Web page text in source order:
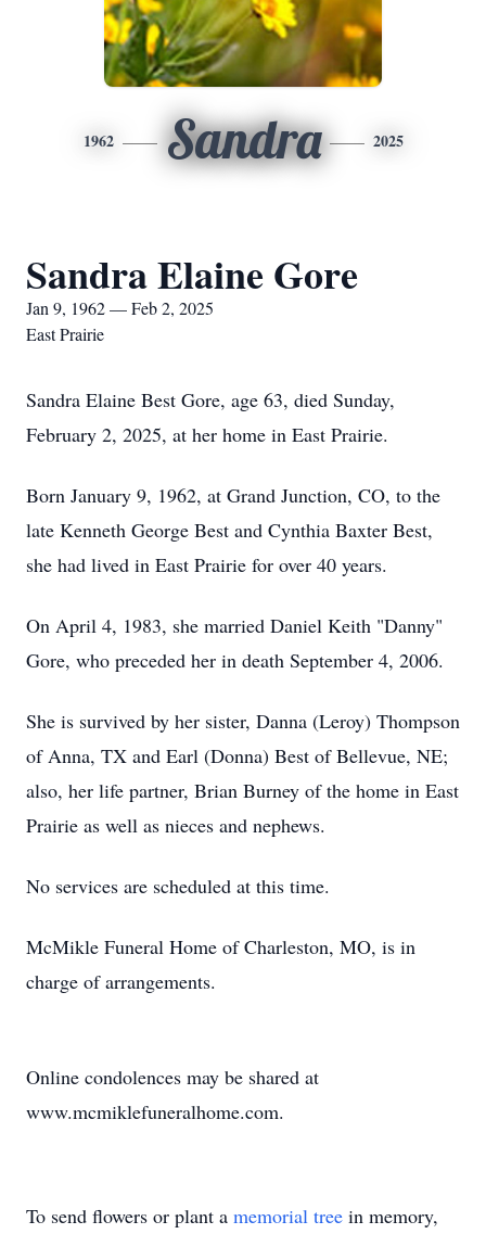
1962 Sandra 2025
Sandra Elaine Gore
Jan 9, 1962 — Feb 2, 2025
East Prairie
Sandra Elaine Best Gore, age 63, died Sunday,
February 2, 2025, at her home in East Prairie.
Born January 9, 1962, at Grand Junction, CO, to the
late Kenneth George Best and Cynthia Baxter Best,
she had lived in East Prairie for over 40 years.
On April 4, 1983, she married Daniel Keith "Danny"
Gore, who preceded her in death September 4, 2006.
She is survived by her sister, Danna (Leroy) Thompson
of Anna, TX and Earl (Donna) Best of Bellevue, NE;
also, her life partner, Brian Burney of the home in East
Prairie as well as nieces and nephews.
No services are scheduled at this time.
McMikle Funeral Home of Charleston, MO, is in
charge of arrangements.
Online condolences may be shared at
www.mcmiklefuneralhome.com.
To send flowers or plant a memorial tree in memory,